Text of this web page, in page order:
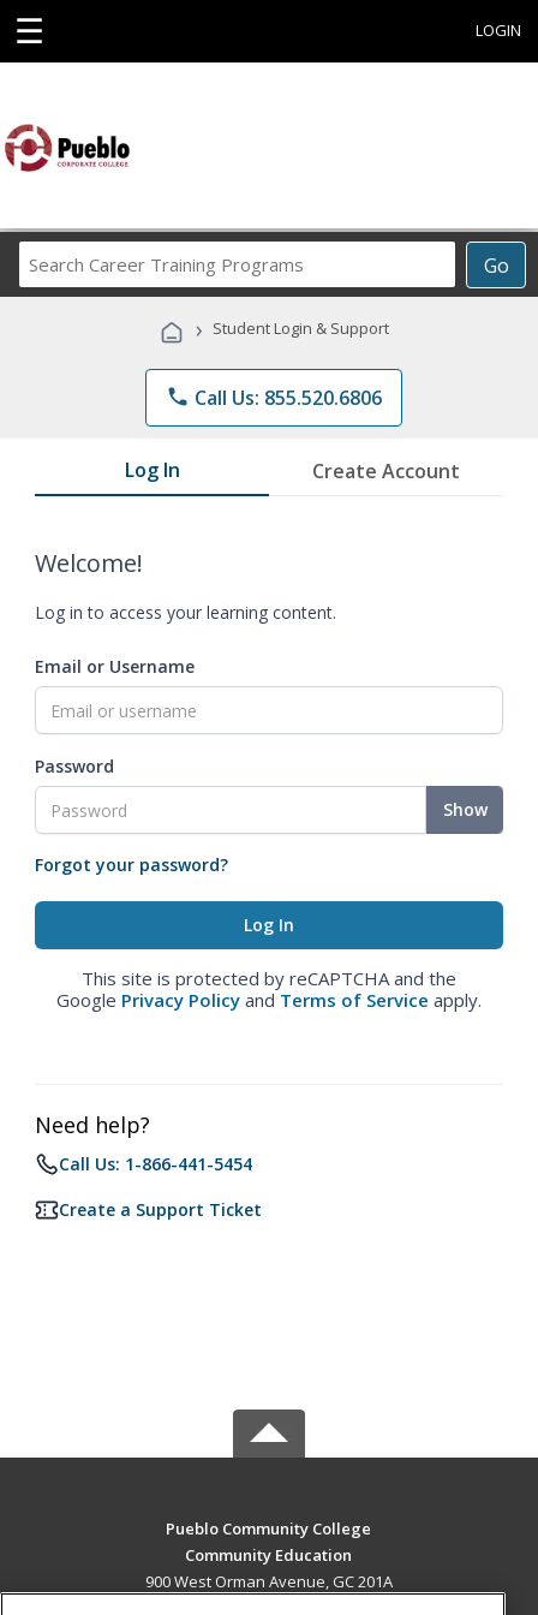
☰ LOGIN
Go
Career
Programs
› Student Login & Support
phone Call Us: 855.520.6806
Log In Create Account
Welcome!
Log in to access your learning content.
Email or Username
Password
Show
Forgot your password?
This site is protected by reCAPTCHA and the
Google Privacy Policy and Terms of Service apply.
Need help?
Call Us: 1-866-441-5454
Create a Support Ticket
Pueblo Community College
Community Education
900 West Orman Avenue, GC 201A